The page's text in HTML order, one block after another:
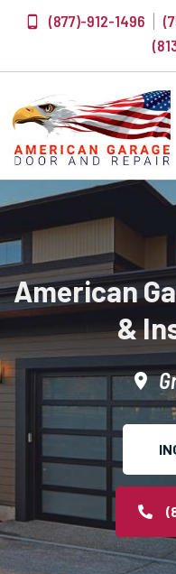
(877)-912-1496
American
&